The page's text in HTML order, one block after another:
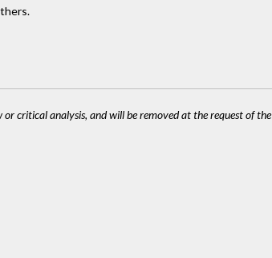
critical analysis, and will be removed at the request of the